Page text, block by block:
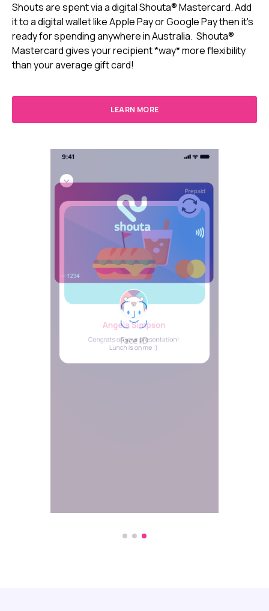
Shouts are spent via a digital Shouta® Mastercard. Add
it to a digital wallet like Apple Pay or Google Pay then it's
ready for spending anywhere in Australia. Shouta®
Mastercard gives your recipient *way* more flexibility
than your average gift card!
LEARN MORE